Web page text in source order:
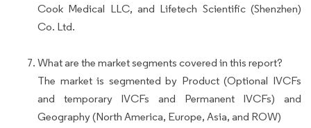
Cook Medical LLC, and Lifetech Scientific (Shenzhen)
Co. Ltd.
What are the market segments covered in this report?
The market is segmented by Product (Optional IVCFs
and temporary IVCFs and Permanent IVCFs) and
Geography (North America, Europe, Asia, and ROW)